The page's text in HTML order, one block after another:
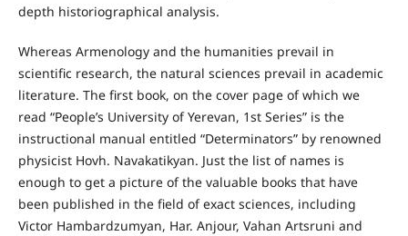
depth historiographical analysis.
Whereas Armenology and the humanities prevail in
scientific research, the natural sciences prevail in academic
literature. The first book, on the cover page of which we
read “People’s University of Yerevan, 1st Series” is the
instructional manual entitled “Determinators” by renowned
physicist Hovh. Navakatikyan. Just the list of names is
enough to get a picture of the valuable books that have
been published in the field of exact sciences, including
Victor Hambardzumyan, Har. Anjour, Vahan Artsruni and